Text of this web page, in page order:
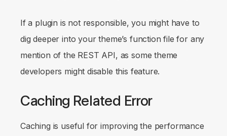
If a plugin is not responsible, you might have to
dig deeper into your theme’s function file for any
mention of the REST API, as some theme
developers might disable this feature.
Caching Related Error
Caching is useful for improving the performance